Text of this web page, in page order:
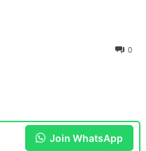
0
Join WhatsApp